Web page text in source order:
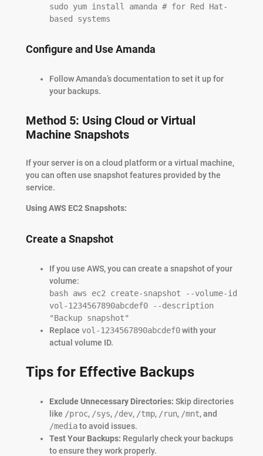
sudo yum install amanda # for Red Hat-
based systems
Configure and Use Amanda
Follow Amanda’s documentation to set it up for
your backups.
Method 5: Using Cloud or Virtual
Machine Snapshots
If your server is on a cloud platform or a virtual machine,
you can often use snapshot features provided by the
service.
Using AWS EC2 Snapshots:
Create a Snapshot
If you use AWS, you can create a snapshot of your
volume:
bash aws ec2 create-snapshot --volume-id
vol-1234567890abcdef0 --description
"Backup snapshot"
Replace vol-1234567890abcdef0with your
actual volume ID.
Tips for Effective Backups
Exclude Unnecessary Directories: Skip directories
like /proc, /sys, /dev, /tmp, /run, /mnt, and
/mediato avoid issues.
Test Your Backups: Regularly check your backups
to ensure they work properly.